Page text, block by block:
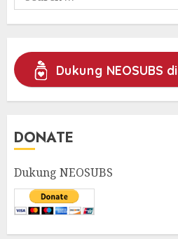
for:
Dukung NEOSUBS
DONATE
Dukung NEOSUBS